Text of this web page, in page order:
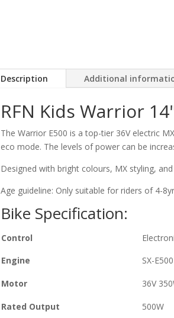
Description Additional
RFN Kids Warrior
The Warrior E500 is a top-tier 36V electric
eco mode. The levels of power can be
Designed with bright colours, MX styling,
Age guideline: Only suitable for riders of 4-
Bike Specification:
Control
Engine
SX-E500
Motor 36V
Rated Output 500W